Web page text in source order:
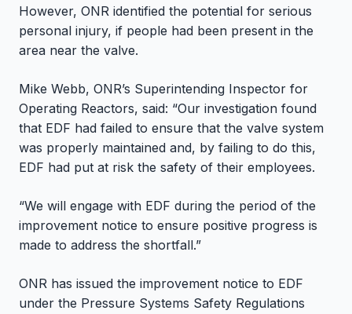
However, ONR identified the potential for serious
personal injury, if people had been present in the
area near the valve.
Mike Webb, ONR’s Superintending Inspector for
Operating Reactors, said: “Our investigation found
that EDF had failed to ensure that the valve system
was properly maintained and, by failing to do this,
EDF had put at risk the safety of their employees.
“We will engage with EDF during the period of the
improvement notice to ensure positive progress is
made to address the shortfall.”
ONR has issued the improvement notice to EDF
under the Pressure Systems Safety Regulations